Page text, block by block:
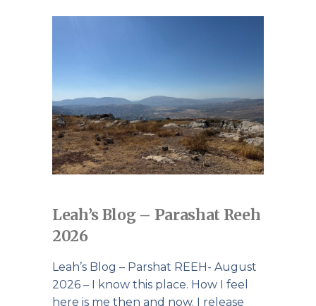
Leah’s Blog – Parashat Reeh
2026
Leah’s Blog – Parshat REEH- August
2026 – I know this place. How I feel
here is me then and now. I release